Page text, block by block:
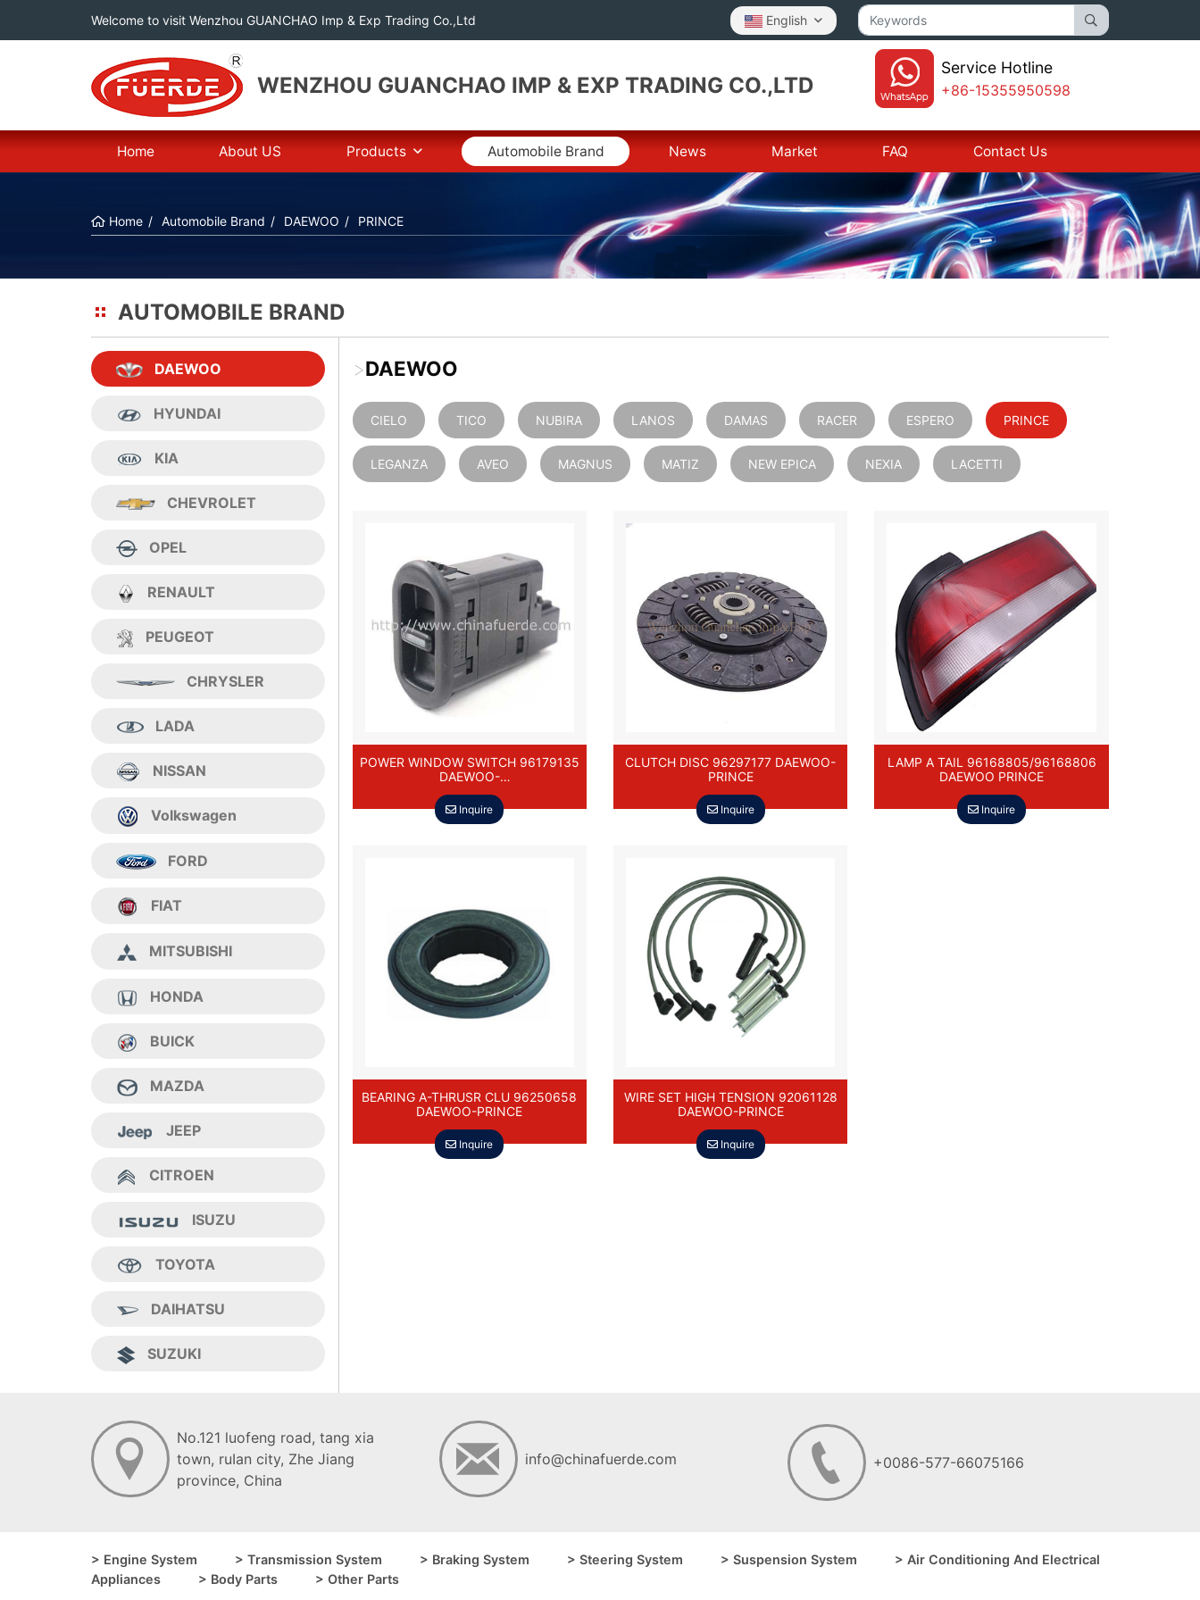
Welcome to visit Wenzhou GUANCHAO Imp & Exp Trading Co.,Ltd English
WENZHOU GUANCHAO IMP & EXP TRADING CO.,LTD
Service Hotline
+86-15355950598
Home About US Products Automobile Brand News Market FAQ Contact Us
Home Automobile Brand DAEWOO PRINCE
AUTOMOBILE BRAND
DAEWOO
HYUNDAI
KIA
CHEVROLET
OPEL
RENAULT
PEUGEOT
CHRYSLER
LADA
NISSAN
Volkswagen
FORD
FIAT
MITSUBISHI
HONDA
BUICK
MAZDA
JEEP
CITROEN
ISUZU
TOYOTA
DAIHATSU
SUZUKI
>DAEWOO
CIELO TICO NUBIRA LANOS DAMAS RACER ESPERO PRINCE
LEGANZA AVEO MAGNUS MATIZ NEW EPICA NEXIA LACETTI
POWER WINDOW SWITCH 96179135
DAEWOO-
CIELO/LANOS/PRINCE/NEXIA
Inquire
CLUTCH DISC 96297177 DAEWOO-
PRINCE
Inquire
LAMP A TAIL 96168805/96168806
DAEWOO PRINCE
Inquire
BEARING A-THRUSR CLU 96250658
DAEWOO-PRINCE
Inquire
WIRE SET HIGH TENSION 92061128
DAEWOO-PRINCE
Inquire
No.121 luofeng road, tang xia
town, ruIan city, Zhe Jiang
province, China
info@chinafuerde.com +0086-577-66075166
> Engine System > Transmission System > Braking System > Steering System > Suspension System
> Air Conditioning And Electrical
Appliances
> Body Parts > Other Parts